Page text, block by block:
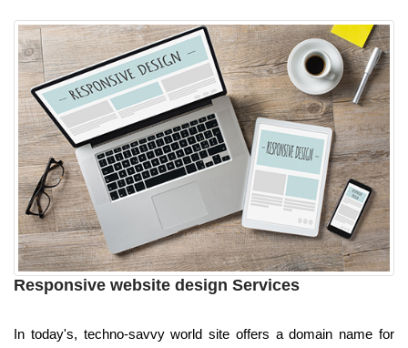
Responsive website design Services
In today's, techno-savvy world site offers a domain name for